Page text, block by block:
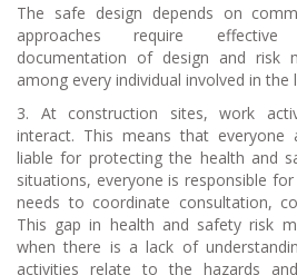
The safe design depends on
approaches require effective
documentation of design and risk
among every individual involved in the
3. At construction sites, work
interact. This means that
liable for protecting the health and
situations, everyone is responsible
needs to coordinate consultation,
This gap in health and safety risk
when there is a lack of
activities relate to the hazards